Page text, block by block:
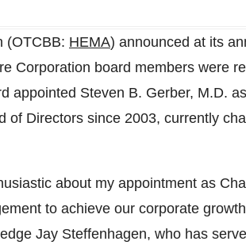
(OTCBB: HEMA) announced at its
Corporation board members were
appointed Steven B. Gerber, M.D.
of Directors since 2003, currently
about my appointment as
to achieve our corporate
Jay Steffenhagen, who has